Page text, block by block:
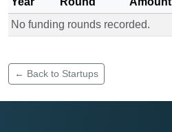
No funding rounds recorded.
← Back to Startups